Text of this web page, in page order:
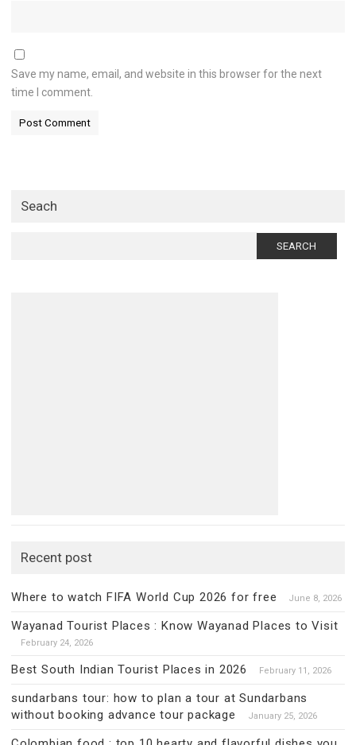
Save my name, email, and website in this browser for the next
time I comment.
Seach
Recent post
Where to watch FIFA World Cup 2026 for free June 8, 2026
Wayanad Tourist Places : Know Wayanad Places to Visit
February 24, 2026
Best South Indian Tourist Places in 2026 February 11, 2026
sundarbans tour: how to plan a tour at Sundarbans
without booking advance tour package
January 25, 2026